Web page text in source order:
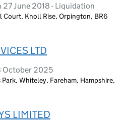
June 2018 - Liquidation
Knoll Rise, Orpington, BR6
LTD
October 2025
Whiteley, Fareham, Hampshire,
LIMITED